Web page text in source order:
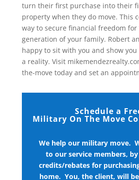
turn their first purchase into their
property when they do move. This
way to secure financial freedom
generation of your family. Robert
happy to sit with you and show
a reality. Visit
the-move today and set an
Schedule a
Military On The Move
We help our military move.
to our service members,
credits/rebates for
home. You, the client, will